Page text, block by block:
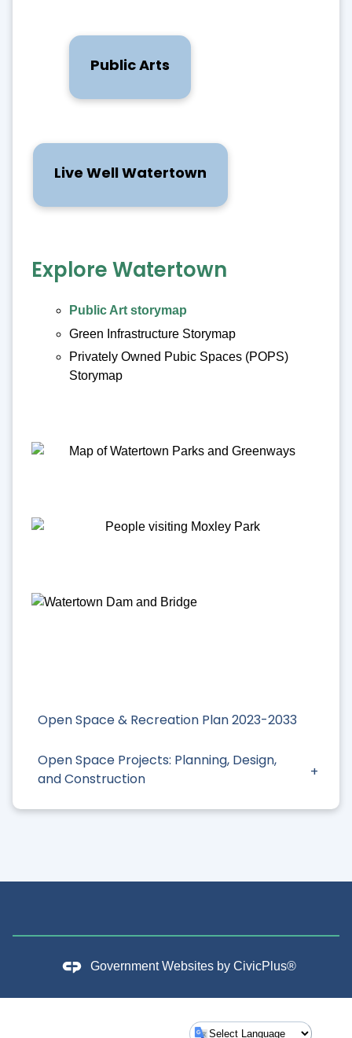
Open Space & Recreation Plan 2023-2033
Open Space Projects: Planning, Design,
and Construction
Public Arts
Live Well Watertown
Explore Watertown
Public Art storymap
Green Infrastructure Storymap
Privately Owned Pubic Spaces (POPS)
Storymap
Government Websites by CivicPlus®